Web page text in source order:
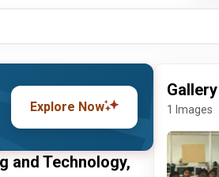
Explore Now
and Technology,
Gallery
1 Images